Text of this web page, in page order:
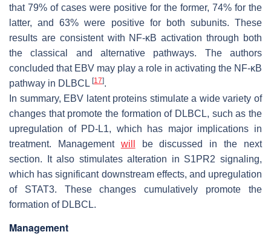
that 79% of cases were positive for the former, 74% for the
latter, and 63% were positive for both subunits. These
results are consistent with NF-κB activation through both
the classical and alternative pathways. The authors
concluded that EBV may play a role in activating the NF-κB
pathway in DLBCL [17].
In summary, EBV latent proteins stimulate a wide variety of
changes that promote the formation of DLBCL, such as the
upregulation of PD-L1, which has major implications in
treatment. Management will
be discussed in the next
section. It also stimulates alteration in S1PR2 signaling,
which has significant downstream effects, and upregulation
of STAT3. These changes cumulatively promote the
formation of DLBCL.
Management